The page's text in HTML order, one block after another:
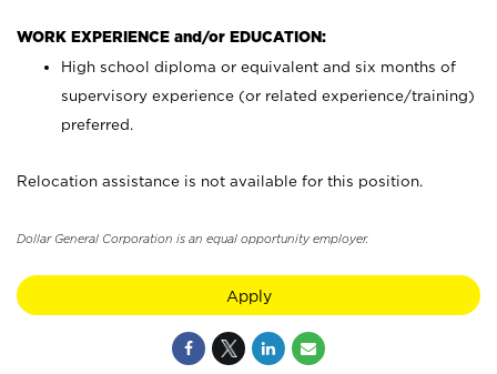
WORK EXPERIENCE and/or EDUCATION:
High school diploma or equivalent and six months of
supervisory experience (or related experience/training)
preferred.
Relocation assistance is not available for this position.
Dollar General Corporation is an equal opportunity employer.
Apply